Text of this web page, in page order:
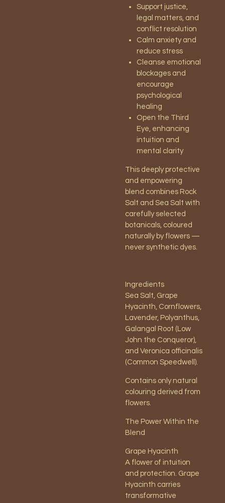
Support justice,
legal matters, and
conflict resolution
Calm anxiety and
reduce stress
Cleanse emotional
blockages and
encourage
psychological
healing
Open the Third
Eye, enhancing
intuition and
mental clarity
This deeply protective
and empowering
blend combines Rock
Salt and Sea Salt with
carefully selected
botanicals, coloured
naturally by flowers —
never synthetic dyes.
Ingredients
Sea Salt, Grape
Hyacinth, Cornflowers,
Lavender, Polyanthus,
Galangal Root (Low
John the Conqueror),
and Veronica officinalis
(Common Speedwell).
Contains only natural
colouring derived from
flowers.
The Power Within the
Blend
Grape Hyacinth
A flower of intuition
and protection. Grape
Hyacinth carries
transformative